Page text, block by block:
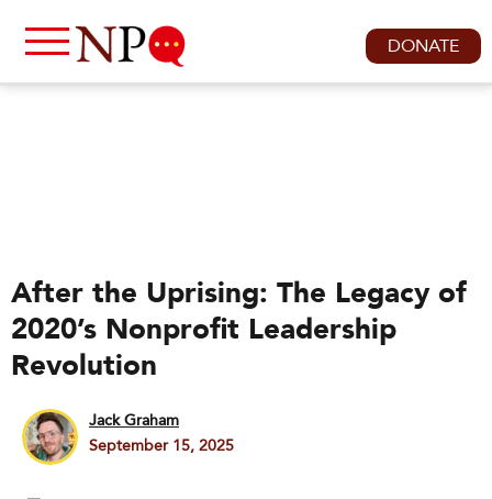
DONATE
After the Uprising: The Legacy of
2020’s Nonprofit Leadership
Revolution
Jack Graham
September 15, 2025